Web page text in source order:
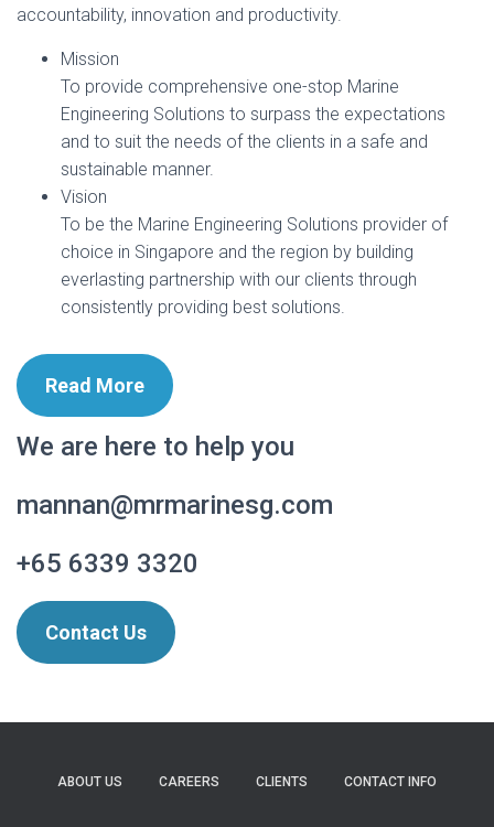
accountability, innovation and productivity.
Mission
To provide comprehensive one-stop Marine
Engineering Solutions to surpass the expectations
and to suit the needs of the clients in a safe and
sustainable manner.
Vision
To be the Marine Engineering Solutions provider of
choice in Singapore and the region by building
everlasting partnership with our clients through
consistently providing best solutions.
Read More
We are here to help you
mannan@mrmarinesg.com
+65 6339 3320
Contact Us
ABOUT US CAREERS CLIENTS CONTACT INFO